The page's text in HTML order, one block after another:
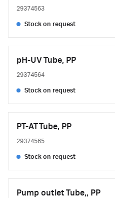
29374563
Stock on request
pH-UV Tube, PP
29374564
Stock on request
PT-AT Tube, PP
29374565
Stock on request
Pump outlet Tube,, PP